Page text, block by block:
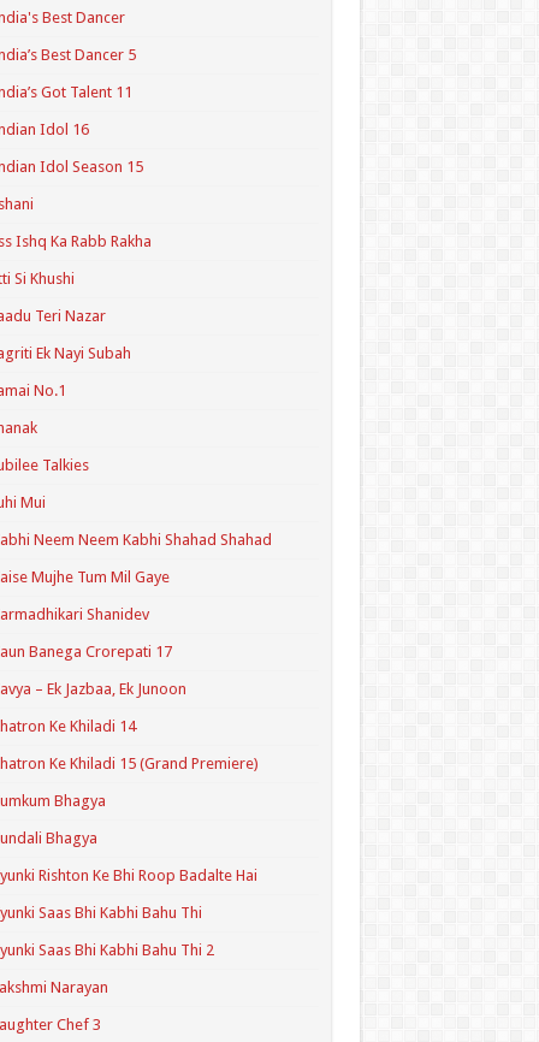
Best Dancer
Best Dancer 5
Got Talent 11
Idol 16
Idol Season 15
Ishq Ka Rabb Rakha
Si Khushi
Teri Nazar
Ek Nayi Subah
No.1
Talkies
Mui
Neem Neem Kabhi Shahad Shahad
Mujhe Tum Mil Gaye
Shanidev
Banega Crorepati 17
– Ek Jazbaa, Ek Junoon
Ke Khiladi 14
Ke Khiladi 15 (Grand Premiere)
Bhagya
Bhagya
Rishton Ke Bhi Roop Badalte Hai
Saas Bhi Kabhi Bahu Thi
Saas Bhi Kabhi Bahu Thi 2
Narayan
Chef 3